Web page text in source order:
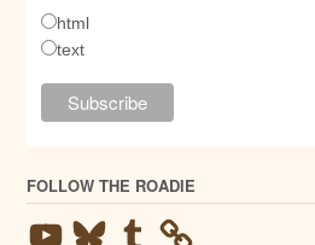
html
text
FOLLOW THE ROADIE
YouTubeBlueskyTumblr